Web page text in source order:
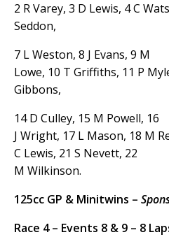
2 R Varey, 3 D Lewis, 4 C
Seddon,
7 L Weston, 8 J Evans, 9 M
Lowe, 10 T Griffiths, 11 P
Gibbons,
14 D Culley, 15 M Powell, 16
J Wright, 17 L Mason, 18 M
C Lewis, 21 S Nevett, 22
M Wilkinson.
125cc GP & Minitwins –
Race 4 – Events 8 & 9 – 8